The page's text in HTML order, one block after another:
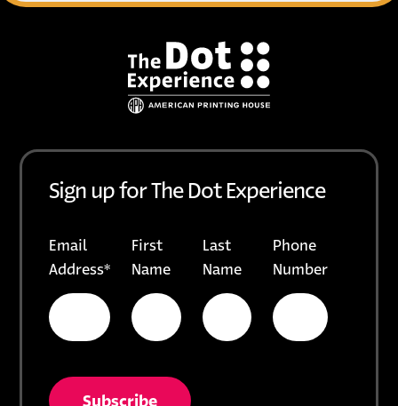
Sign up for The Dot Experience
Email
Address*
First
Name
Last
Name
Phone
Number